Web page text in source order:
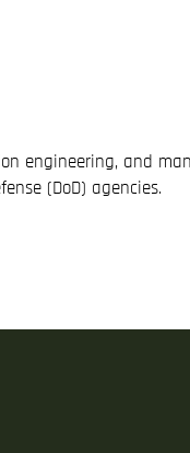
engineering, and
(DoD) agencies.